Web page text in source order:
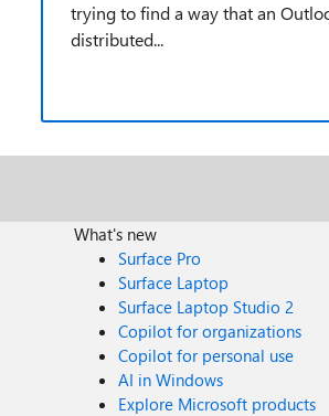
trying to find a way that an
distributed...
What's new
Surface Pro
Surface Laptop
Surface Laptop Studio 2
Copilot for organizations
Copilot for personal use
AI in Windows
Explore Microsoft products